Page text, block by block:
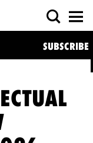
SUBSCRIBE